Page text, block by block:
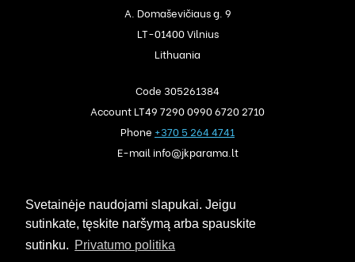
Svetainėje naudojami slapukai. Jeigu
sutinkate, tęskite naršymą arba spauskite
sutinku. Privatumo politika
A. Domaševičiaus g. 9
LT-01400 Vilnius
Lithuania
Code 305261384
Account LT49 7290 0990 6720 2710
Phone +370 5 264 4741
E-mail info@jkparama.lt
Auction rules